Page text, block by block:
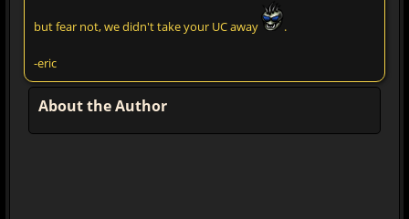
but fear not, we didn't take your UC away .
-eric
About the Author